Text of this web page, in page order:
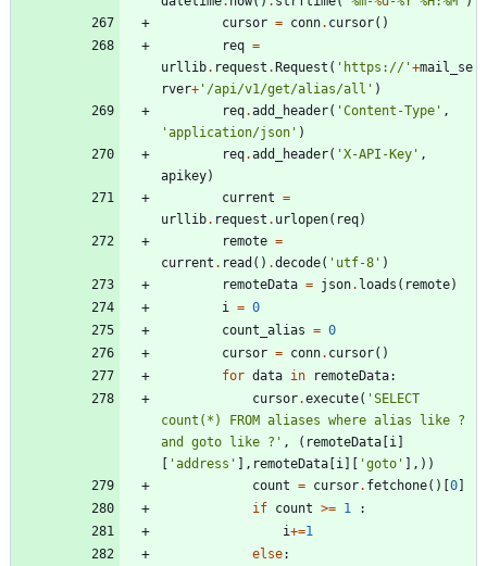
cursor = conn. cursor( )
req =
urllib. request . Request ( ' https:// '+mail_se
rver+ ' /api/v1/get/alias/all ' )
req.add_header( 'Content-Type ' ,
'application/json ' )
req.add_header( 'X-API-Key ' ,
apikey)
current =
urllib. request . urlopen( req)
remote =
current . read ( ) .decode( ' utf-8 ' )
remoteData = json. loads ( remote)
i = 0
count_alias = 0
cursor = conn. cursor( )
for data in remoteData:
cursor.execute( 'SELECT
count(*) FROM aliases where alias like ?
and goto like ? ' , ( remoteData i
'address ' , remoteData i 'goto ' , ) )
count = cursor. fetchone( ) 0
if count >= 1
:
i+=1
else: